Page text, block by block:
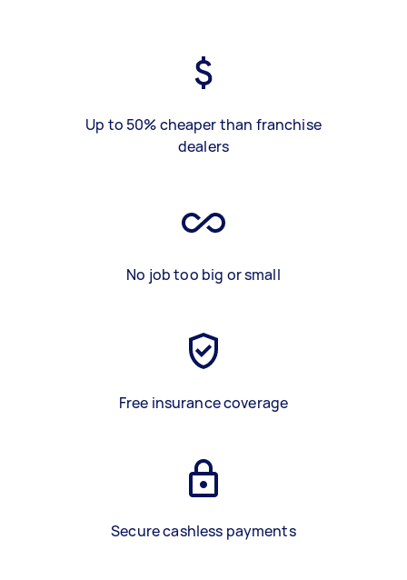
Up to 50% cheaper than franchise
dealers
No job too big or small
Free insurance coverage
Secure cashless payments